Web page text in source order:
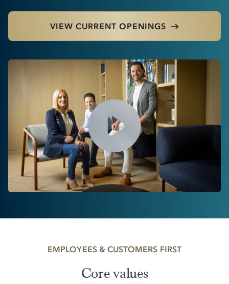
VIEW CURRENT OPENINGS
EMPLOYEES & CUSTOMERS FIRST
Core values